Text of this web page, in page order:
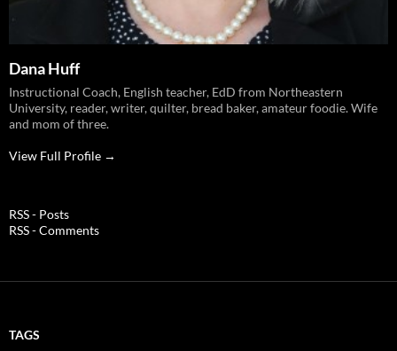
Dana Huff
Instructional Coach, English teacher, EdD from Northeastern
University, reader, writer, quilter, bread baker, amateur foodie. Wife
and mom of three.
View Full Profile →
RSS - Posts
RSS - Comments
TAGS